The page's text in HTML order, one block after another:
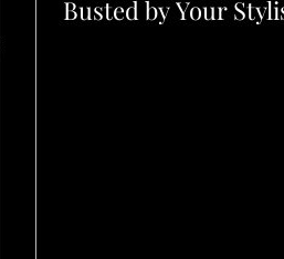
Busted by Your